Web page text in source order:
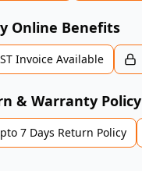
Online Benefits
Invoice Available
& Warranty Policy
7 Days Return Policy